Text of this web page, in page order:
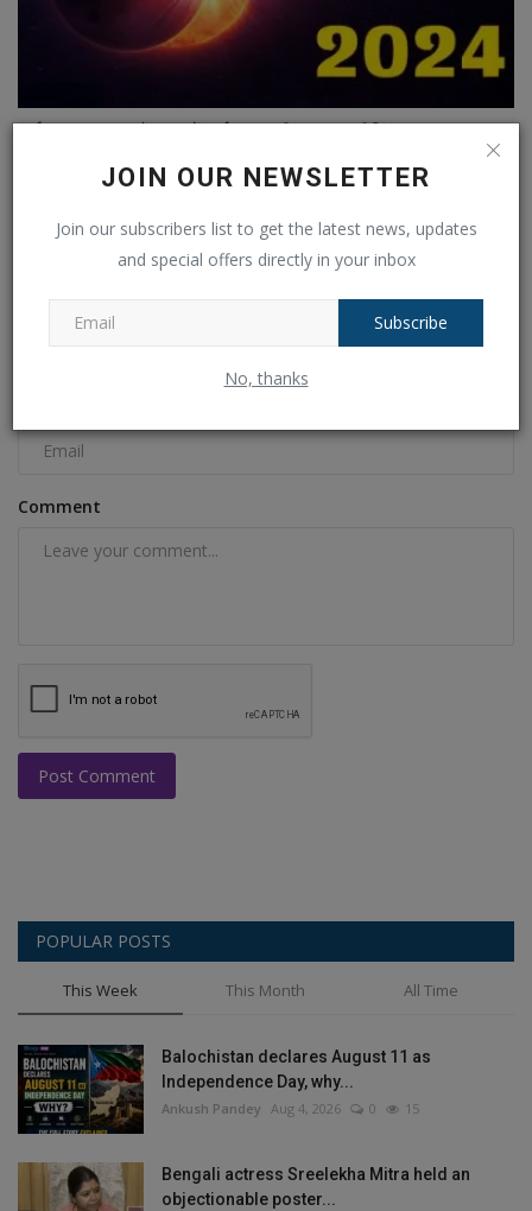
JOIN OUR NEWSLETTER
Join our subscribers list to get the latest news, updates
and special offers directly in your inbox
Subscribe
No, thanks
Ankush Pandey Apr 7, 2024 0 516
COMMENTS FACEBOOK COMMENTS
Name
Comment
Post Comment
POPULAR POSTS
This Week This Month All Time
Balochistan declares August 11 as
Independence Day, why...
Ankush Pandey Aug 4, 2026 0 15
Bengali actress Sreelekha Mitra held an
objectionable poster...